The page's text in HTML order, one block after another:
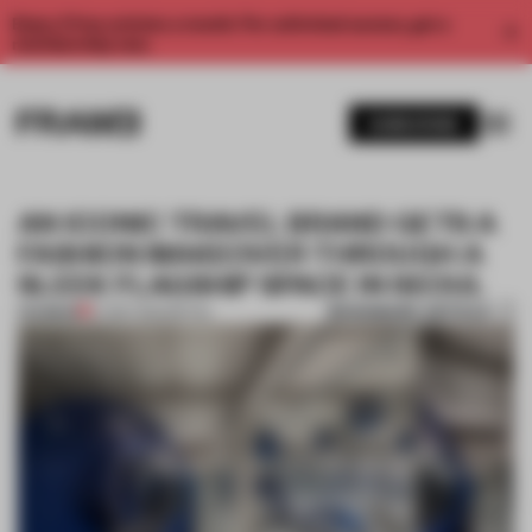
Enjoy 2 free articles a month. For unlimited access, get a
AN ICONIC TRAVEL BRAND GETS A
FASHION MAKEOVER THROUGH A
SLEEK FLAGSHIP SPACE IN SEOUL
BOOKMARK ARTICLE
1 / 11